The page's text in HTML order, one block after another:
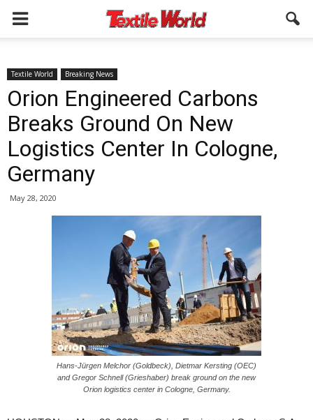
Textile World Breaking News
Orion Engineered Carbons
Breaks Ground On New
Logistics Center In Cologne,
Germany
May 28, 2020
Hans-Jürgen Melchor (Goldbeck), Dietmar Kersting (OEC)
and Gregor Schnell (Grieshaber) break ground on the new
Orion logistics center in Cologne, Germany.